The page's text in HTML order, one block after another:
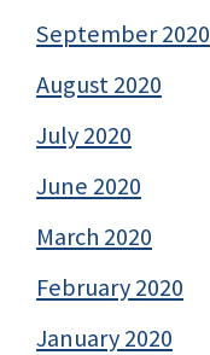
September 2020
August 2020
July 2020
June 2020
March 2020
February 2020
January 2020